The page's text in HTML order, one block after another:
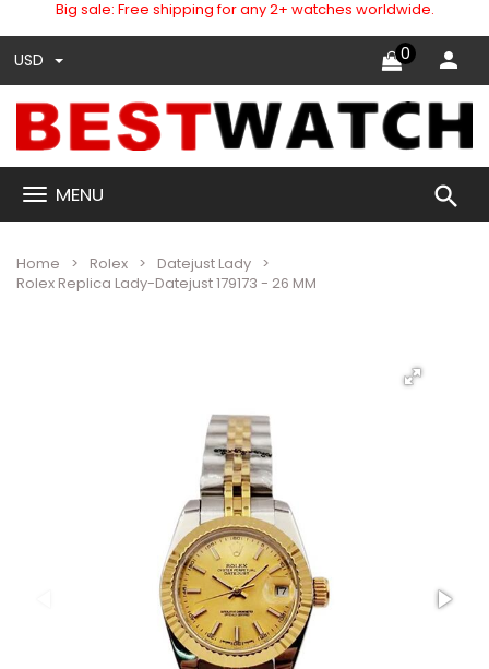
Big sale: Free shipping for any 2+ watches worldwide.
USD 0
MENU search
Home Rolex
Datejust Lady
Rolex Replica Lady-Datejust 179173 - 26 MM